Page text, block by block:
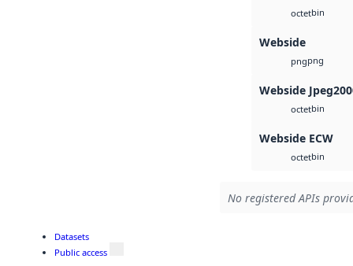
octetbin
Webside
pngpng
Webside
octetbin
Webside ECW
octetbin
No registered APIs
Datasets
Public access